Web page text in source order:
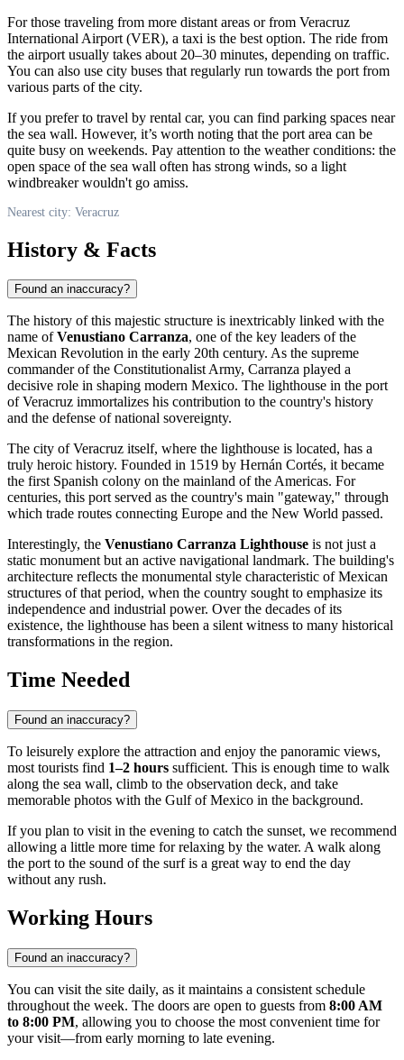
For those traveling from more distant areas or from Veracruz
International Airport (VER), a taxi is the best option. The ride from
the airport usually takes about 20–30 minutes, depending on traffic.
You can also use city buses that regularly run towards the port from
various parts of the city.
If you prefer to travel by rental car, you can find parking spaces near
the sea wall. However, it’s worth noting that the port area can be
quite busy on weekends. Pay attention to the weather conditions: the
open space of the sea wall often has strong winds, so a light
windbreaker wouldn't go amiss.
Nearest city: Veracruz
History & Facts
Found an inaccuracy?
The history of this majestic structure is inextricably linked with the
name ofVenustiano Carranza, one of the key leaders of the
Mexican Revolution in the early 20th century. As the supreme
commander of the Constitutionalist Army, Carranza played a
decisive role in shaping modern Mexico. The lighthouse in the port
of Veracruz immortalizes his contribution to the country's history
and the defense of national sovereignty.
The city of Veracruz itself, where the lighthouse is located, has a
truly heroic history. Founded in 1519 by Hernán Cortés, it became
the first Spanish colony on the mainland of the Americas. For
centuries, this port served as the country's main "gateway," through
which trade routes connecting Europe and the New World passed.
Interestingly, the Venustiano Carranza Lighthouse is not just a
static monument but an active navigational landmark. The building's
architecture reflects the monumental style characteristic of Mexican
structures of that period, when the country sought to emphasize its
independence and industrial power. Over the decades of its
existence, the lighthouse has been a silent witness to many historical
transformations in the region.
Time Needed
Found an inaccuracy?
To leisurely explore the attraction and enjoy the panoramic views,
most tourists find 1–2 hours sufficient. This is enough time to walk
along the sea wall, climb to the observation deck, and take
memorable photos with the Gulf of Mexico in the background.
If you plan to visit in the evening to catch the sunset, we recommend
allowing a little more time for relaxing by the water. A walk along
the port to the sound of the surf is a great way to end the day
without any rush.
Working Hours
Found an inaccuracy?
You can visit the site daily, as it maintains a consistent schedule
throughout the week. The doors are open to guests from 8:00 AM
to 8:00 PM, allowing you to choose the most convenient time for
your visit—from early morning to late evening.